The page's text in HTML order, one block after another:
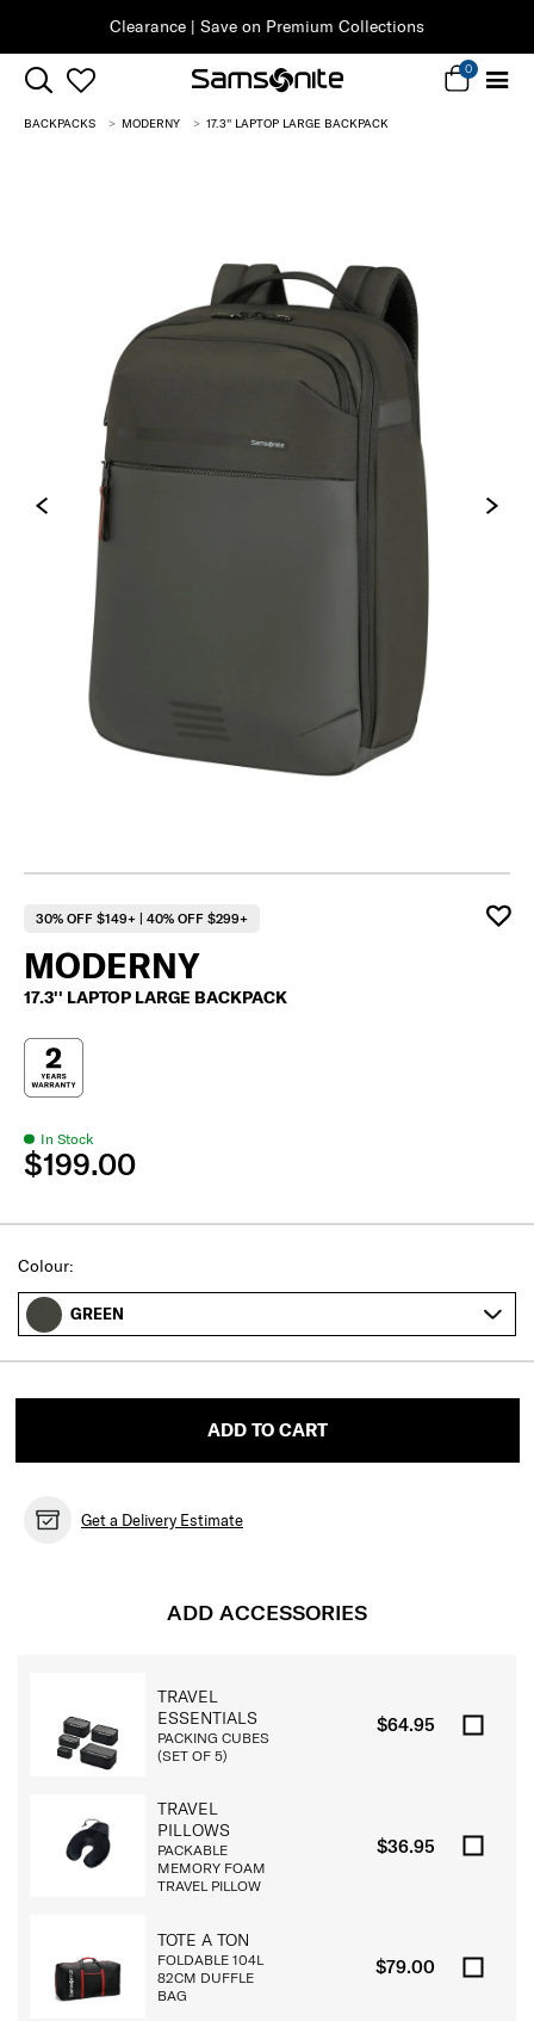
Clearance | Save on Premium Collections
0
BACKPACKS MODERNY 17.3'' LAPTOP LARGE BACKPACK
30% OFF $149+ | 40% OFF $299+
MODERNY
17.3'' LAPTOP LARGE BACKPACK
In Stock
$199.00
Select
Colour:
GREEN
ADD TO CART
Get a Delivery Estimate
ADD ACCESSORIES
TRAVEL
ESSENTIALS
PACKING CUBES
(SET OF 5)
$64.95
TRAVEL
PILLOWS
PACKABLE
MEMORY FOAM
TRAVEL PILLOW
$36.95
TOTE A TON
FOLDABLE 104L
82CM DUFFLE
BAG
$79.00